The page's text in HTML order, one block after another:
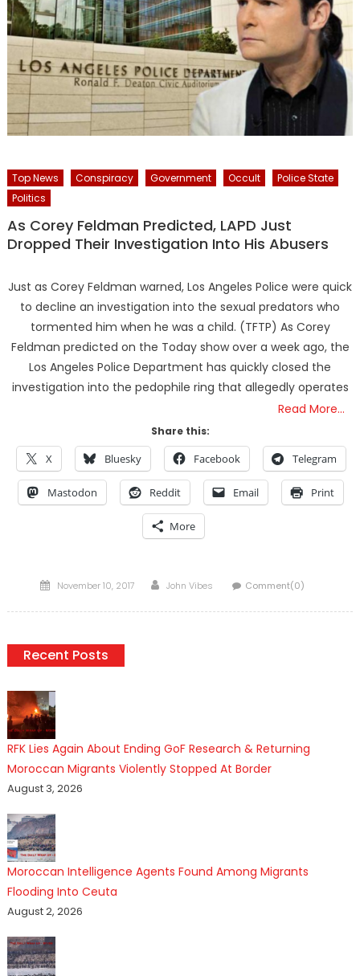
Top News Conspiracy Government Occult
Police State
Politics
As Corey Feldman Predicted, LAPD Just
Dropped Their Investigation Into His Abusers
Just as Corey Feldman warned, Los Angeles Police were quick
to decline an investigation into the sexual predators who
tormented him when he was a child. (TFTP) As Corey
Feldman predicted on the Today show over a week ago, the
Los Angeles Police Department has quickly closed the
investigation into the pedophile ring that allegedly operates
Read More…
Share this:
X Bluesky Facebook Telegram
Mastodon Reddit Email Print
More
Posted
November 10, 2017 Author
John Vibes Comment(0)
Recent Posts
RFK Lies Again About Ending GoF Research & Returning
Moroccan Migrants Violently Stopped At Border
August 3, 2026
Moroccan Intelligence Agents Found Among Migrants
Flooding Into Ceuta
August 2, 2026